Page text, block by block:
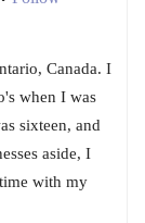
Canada. I
when I was
sixteen, and
aside, I
with my